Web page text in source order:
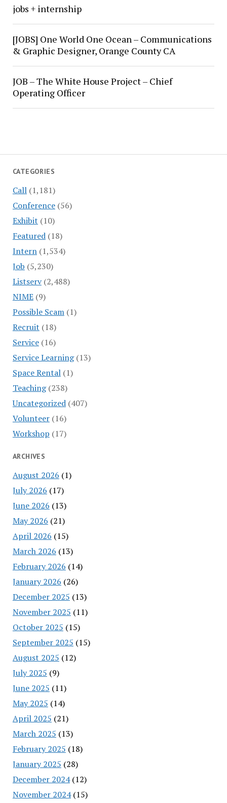
CATEGORIES
Call(1,181)
Conference(56)
Exhibit (10)
Featured(18)
Intern(1,534)
Job (5,230)
Listserv(2,488)
NIME(9)
Possible Scam(1)
Recruit (18)
Service(16)
Service Learning(13)
Space Rental(1)
Teaching(238)
Uncategorized(407)
Volunteer(16)
Workshop (17)
ARCHIVES
August 2026 (1)
July 2026 (17)
June 2026 (13)
May 2026 (21)
April 2026 (15)
March 2026 (13)
February 2026 (14)
January 2026 (26)
December 2025 (13)
November 2025 (11)
October 2025 (15)
September 2025 (15)
August 2025 (12)
July 2025 (9)
June 2025 (11)
May 2025 (14)
April 2025 (21)
March 2025 (13)
February 2025 (18)
January 2025 (28)
December 2024(12)
November 2024(15)
jobs + internship
[JOBS] One World One Ocean – Communications
& Graphic Designer, Orange County CA
JOB – The White House Project – Chief
Operating Officer